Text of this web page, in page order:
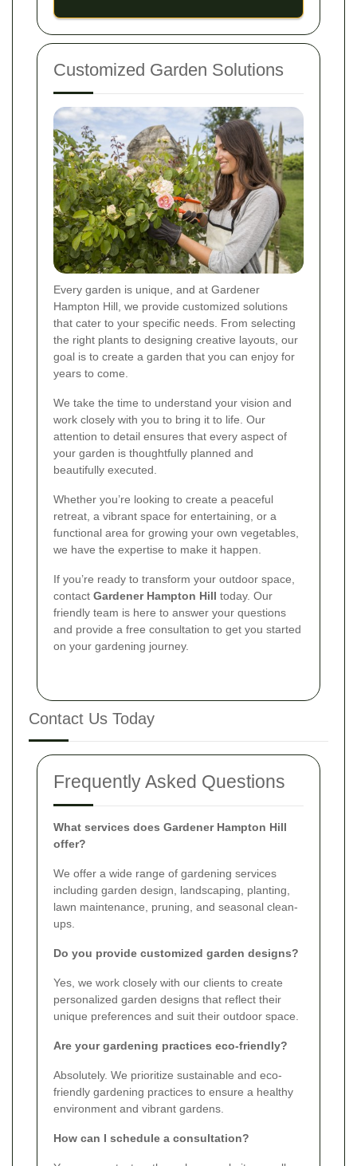
Customized Garden Solutions
Every garden is unique, and at Gardener
Hampton Hill, we provide customized solutions
that cater to your specific needs. From selecting
the right plants to designing creative layouts, our
goal is to create a garden that you can enjoy for
years to come.
We take the time to understand your vision and
work closely with you to bring it to life. Our
attention to detail ensures that every aspect of
your garden is thoughtfully planned and
beautifully executed.
Whether you’re looking to create a peaceful
retreat, a vibrant space for entertaining, or a
functional area for growing your own vegetables,
we have the expertise to make it happen.
If you’re ready to transform your outdoor space,
contact Gardener Hampton Hill today. Our
friendly team is here to answer your questions
and provide a free consultation to get you started
on your gardening journey.
Contact Us Today
Frequently Asked Questions
What services does Gardener Hampton Hill
offer?
We offer a wide range of gardening services
including garden design, landscaping, planting,
lawn maintenance, pruning, and seasonal clean-
ups.
Do you provide customized garden designs?
Yes, we work closely with our clients to create
personalized garden designs that reflect their
unique preferences and suit their outdoor space.
Are your gardening practices eco-friendly?
Absolutely. We prioritize sustainable and eco-
friendly gardening practices to ensure a healthy
environment and vibrant gardens.
How can I schedule a consultation?